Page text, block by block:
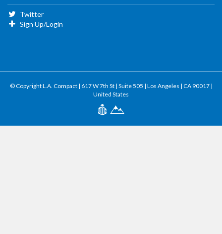
Twitter
Sign Up/Login
© Copyright L.A. Compact | 617 W 7th St | Suite 505 | Los Angeles | CA 90017 |
United States